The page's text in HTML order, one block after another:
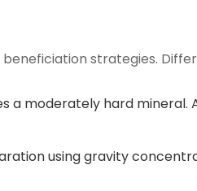
strategies.
a moderately hard mineral.
using gravity